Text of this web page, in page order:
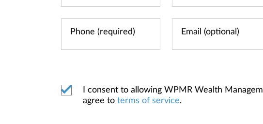
I consent to allowing WPMR Wealth
agree to terms of service.